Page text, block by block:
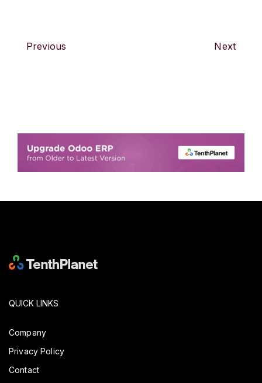
Previous Next
QUICK LINKS
Company
Privacy Policy
Contact